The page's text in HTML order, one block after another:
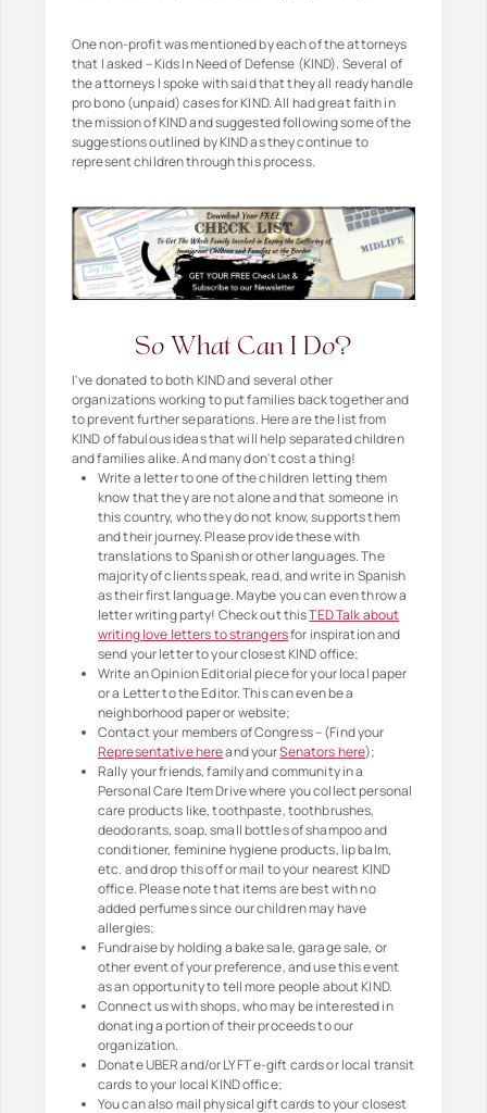
One non-profit was mentioned by each of the attorneys
that I asked – Kids In Need of Defense (KIND). Several of
the attorneys I spoke with said that they all ready handle
pro bono (unpaid) cases for KIND. All had great faith in
the mission of KIND and suggested following some of the
suggestions outlined by KIND as they continue to
represent children through this process.
So What Can I Do?
I've donated to both KIND and several other
organizations working to put families back together and
to prevent further separations. Here are the list from
KIND of fabulous ideas that will help separated children
and families alike. And many don't cost a thing!
Write a letter to one of the children letting them
know that they are not alone and that someone in
this country, who they do not know, supports them
and their journey. Please provide these with
translations to Spanish or other languages. The
majority of clients speak, read, and write in Spanish
as their first language. Maybe you can even throw a
letter writing party! Check out thisTED Talk about
writing love letters to strangersfor inspiration and
send your letter to your closest KIND office;
Write an Opinion Editorial piece for your local paper
or a Letter to the Editor. This can even be a
neighborhood paper or website;
Contact your members of Congress – (Find your
Representative hereand yourSenators here);
Rally your friends, family and community in a
Personal Care Item Drive where you collect personal
care products like, toothpaste, toothbrushes,
deodorants, soap, small bottles of shampoo and
conditioner, feminine hygiene products, lip balm,
etc. and drop this off or mail to your nearest KIND
office. Please note that items are best with no
added perfumes since our children may have
allergies;
Fundraise by holding a bake sale, garage sale, or
other event of your preference, and use this event
as an opportunity to tell more people about KIND.
Connect us with shops, who may be interested in
donating a portion of their proceeds to our
organization.
Donate UBER and/or LYFT e-gift cards or local transit
cards to your local KIND office;
You can also mail physical gift cards to your closest